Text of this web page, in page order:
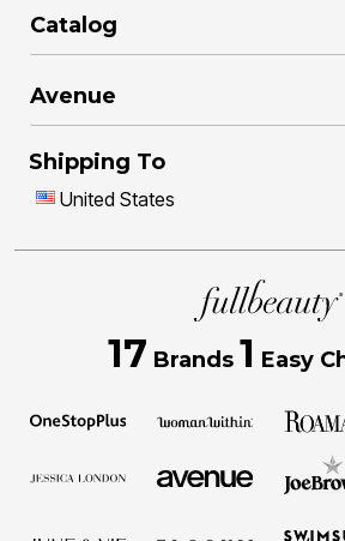
Catalog
Avenue
Shipping To
United States
17 Brands 1 Easy